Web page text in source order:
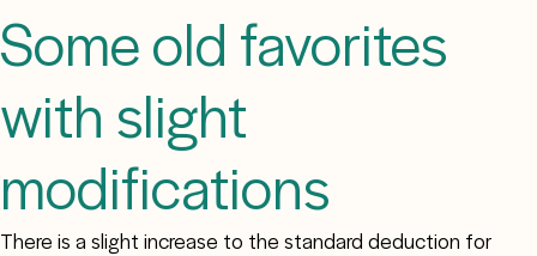
Some old favorites
with slight
modifications
There is a slight increase to the standard deduction for